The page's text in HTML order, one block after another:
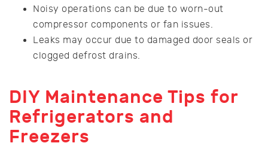
Noisy operations can be due to worn-out
compressor components or fan issues.
Leaks may occur due to damaged door seals or
clogged defrost drains.
DIY Maintenance Tips for
Refrigerators and
Freezers